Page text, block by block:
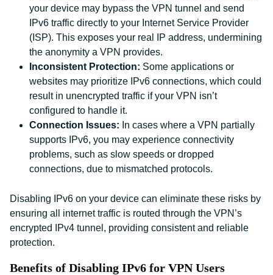
your device may bypass the VPN tunnel and send
IPv6 traffic directly to your Internet Service Provider
(ISP). This exposes your real IP address, undermining
the anonymity a VPN provides.
Inconsistent Protection: Some applications or
websites may prioritize IPv6 connections, which could
result in unencrypted traffic if your VPN isn’t
configured to handle it.
Connection Issues: In cases where a VPN partially
supports IPv6, you may experience connectivity
problems, such as slow speeds or dropped
connections, due to mismatched protocols.
Disabling IPv6 on your device can eliminate these risks by
ensuring all internet traffic is routed through the VPN’s
encrypted IPv4 tunnel, providing consistent and reliable
protection.
Benefits of Disabling IPv6 for VPN Users